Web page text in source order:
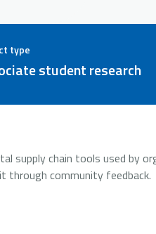
type
student research
supply chain tools used by
through community feedback.